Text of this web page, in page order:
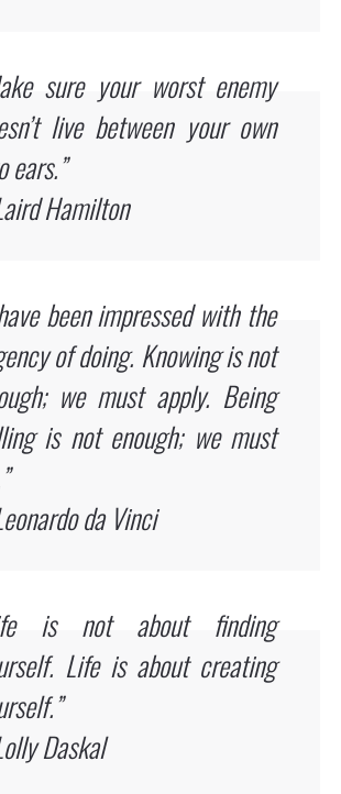
sure your worst enemy
live between your own
ears.”
Hamilton
been impressed with the
of doing. Knowing is not
we must apply. Being
is not enough; we must
da Vinci
is not about finding
Life is about creating
Daskal